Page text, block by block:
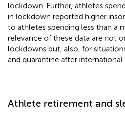
lockdown. Further, athletes
in lockdown reported higher
to athletes spending less than a
relevance of these data are not
lockdowns but, also, for
and quarantine after international
Athlete retirement and